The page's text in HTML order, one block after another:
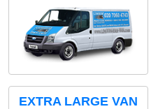
EXTRA LARGE VAN